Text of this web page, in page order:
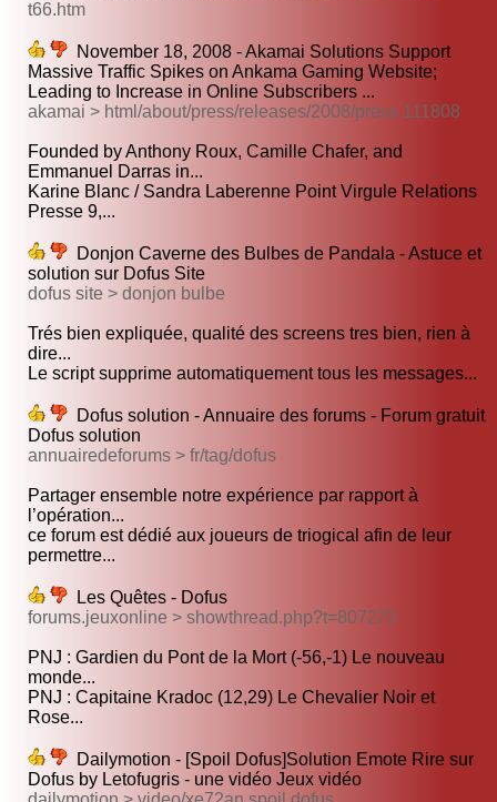
t66.htm
November 18, 2008 - Akamai Solutions Support
Massive Traffic Spikes on Ankama Gaming Website;
Leading to Increase in Online Subscribers ...
akamai > html/about/press/releases/2008/press 111808
Founded by Anthony Roux, Camille Chafer, and
Emmanuel Darras in...
Karine Blanc / Sandra Laberenne Point Virgule Relations
Presse 9,...
Donjon Caverne des Bulbes de Pandala - Astuce et
solution sur Dofus Site
dofus site > donjon bulbe
Trés bien expliquée, qualité des screens tres bien, rien à
dire...
Le script supprime automatiquement tous les messages...
Dofus solution - Annuaire des forums - Forum gratuit
Dofus solution
annuairedeforums > fr/tag/dofus
Partager ensemble notre expérience par rapport à
l’opération...
ce forum est dédié aux joueurs de triogical afin de leur
permettre...
Les Quêtes - Dofus
forums.jeuxonline > showthread.php?t=807272
PNJ : Gardien du Pont de la Mort (-56,-1) Le nouveau
monde...
PNJ : Capitaine Kradoc (12,29) Le Chevalier Noir et
Rose...
Dailymotion - [Spoil Dofus]Solution Emote Rire sur
Dofus by Letofugris - une vidéo Jeux vidéo